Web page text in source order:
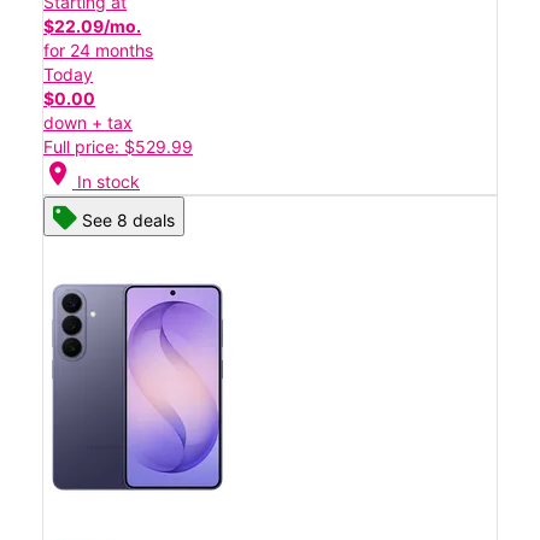
$22.09/mo.
for 24 months
Today
$0.00
down + tax
Full price: $529.99
location_on In stock
See 8 deals